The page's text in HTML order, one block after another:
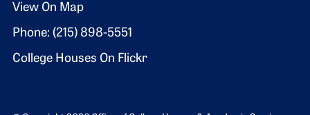
View On Map
Phone: (215) 898-5551
College Houses On Flickr